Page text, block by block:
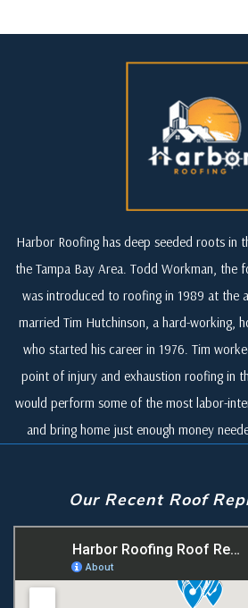
Harbor Roofing has deep seeded roots in
the Tampa Bay Area. Todd Workman, the
was introduced to roofing in 1989 at the
married Tim Hutchinson, a hard-working,
who started his career in 1976. Tim
point of injury and exhaustion roofing in
would perform some of the most labor-
and bring home just enough money
Our Recent Roof